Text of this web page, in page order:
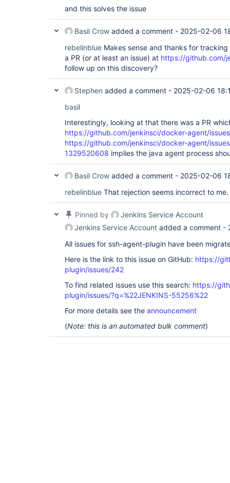
and this solves the issue
Basil Crow added a comment - 2025-02-06
rebelinblue Makes sense and thanks for
a PR (or at least an issue) at https://github.com/
follow up on this discovery?
Stephen added a comment - 2025-02-06
basil
Interestingly, looking at that there was a PR
https://github.com/jenkinsci/docker-agent/
https://github.com/jenkinsci/docker-agent/
1329520608 implies the java agent process
Basil Crow added a comment - 2025-02-06
rebelinblue That rejection seems incorrect to me.
Pinned by
Jenkins Service Account
Jenkins Service Account added a comment -
All issues for ssh-agent-plugin have been
Here is the link to this issue on GitHub: https://
plugin/issues/242
To find related issues use this search: https://
plugin/issues/?q=%22JENKINS-55256%22
For more details see the announcement
(Note: this is an automated bulk comment)